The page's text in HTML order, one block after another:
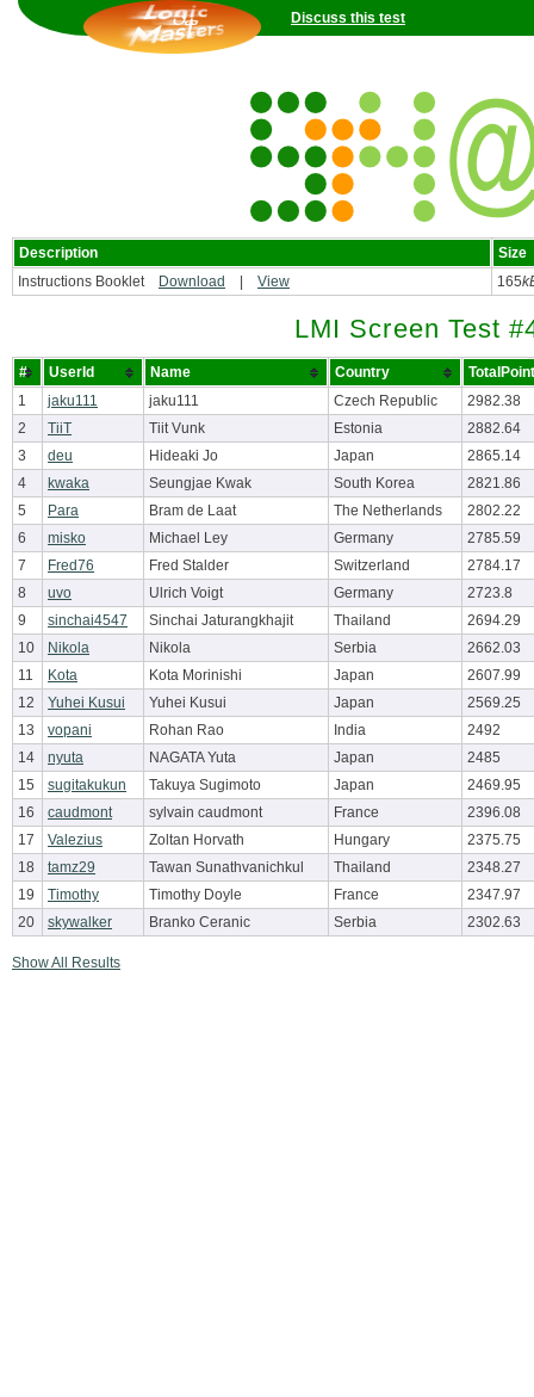
Discuss this test
Description
Size
Instructions Booklet
Download View 165
LMI Screen Test
# UserId Name Country
1
jaku111 jaku111 Czech Republic
2982.38
2
TiiT Tiit Vunk Estonia
2882.64
3
deu Hideaki Jo Japan
2865.14
4
kwaka Seungjae Kwak South Korea
2821.86
5
Para Bram de Laat The Netherlands
2802.22
6
misko Michael Ley Germany
2785.59
7
Fred76 Fred Stalder Switzerland
2784.17
8
uvo Ulrich Voigt Germany
2723.8
9
sinchai4547 Sinchai Jaturangkhajit Thailand
2694.29
10
Nikola Nikola Serbia
2662.03
11
Kota Kota Morinishi Japan
2607.99
12
Yuhei Kusui Yuhei Kusui Japan
2569.25
13
vopani Rohan Rao India
2492
14
nyuta NAGATA Yuta Japan
2485
15
sugitakukun Takuya Sugimoto Japan
2469.95
16
caudmont sylvain caudmont France
2396.08
17
Valezius Zoltan Horvath Hungary
2375.75
18
tamz29 Tawan Sunathvanichkul Thailand
2348.27
19
Timothy Timothy Doyle France
2347.97
20
skywalker Branko Ceranic Serbia 2302.63
Show All Results